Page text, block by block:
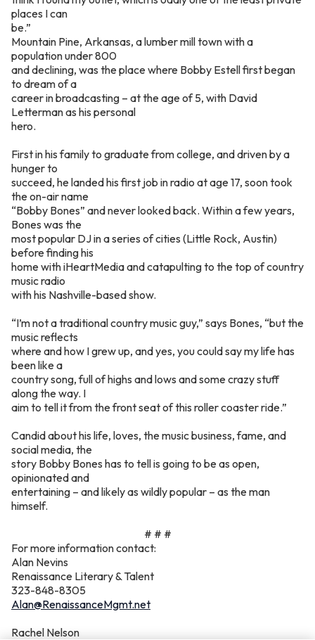
places I can
be.”
Mountain Pine, Arkansas, a lumber mill town with a
population under 800
and declining, was the place where Bobby Estell first began
to dream of a
career in broadcasting – at the age of 5, with David
Letterman as his personal
hero.
First in his family to graduate from college, and driven by a
hunger to
succeed, he landed his first job in radio at age 17, soon took
the on-air name
“Bobby Bones” and never looked back. Within a few years,
Bones was the
most popular DJ in a series of cities (Little Rock, Austin)
before finding his
home with iHeartMedia and catapulting to the top of country
music radio
with his Nashville-based show.
“I’m not a traditional country music guy,” says Bones, “but the
music reflects
where and how I grew up, and yes, you could say my life has
been like a
country song, full of highs and lows and some crazy stuff
along the way. I
aim to tell it from the front seat of this roller coaster ride.”
Candid about his life, loves, the music business, fame, and
social media, the
story Bobby Bones has to tell is going to be as open,
opinionated and
entertaining – and likely as wildly popular – as the man
himself.
# # #
For more information contact:
Alan Nevins
Renaissance Literary & Talent
323-848-8305
Alan@RenaissanceMgmt.net
Rachel Nelson